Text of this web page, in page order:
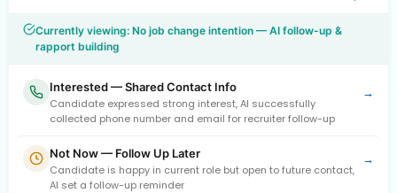
Currently viewing: No job change intention — AI follow-up &
rapport building
Interested — Shared Contact Info
Candidate expressed strong interest, AI successfully
collected phone number and email for recruiter follow-up
→
Not Now — Follow Up Later
Candidate is happy in current role but open to future contact,
AI set a follow-up reminder
→